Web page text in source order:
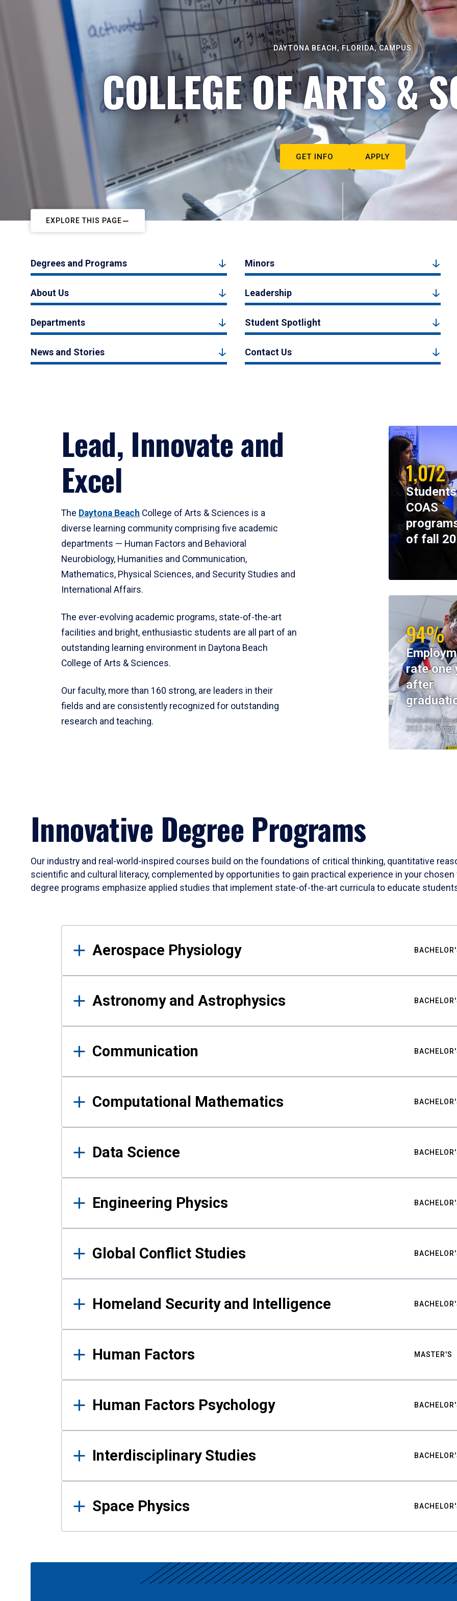
DAYTONA BEACH, FLORIDA, CAMPUS
COLLEGE OF ARTS &
GET INFO APPLY
EXPLORE THIS PAGE
Degrees and Programs Minors
About Us Leadership
Departments Student Spotlight
News and Stories Contact Us
Lead, Innovate and
Excel
The Daytona Beach College of Arts & Sciences is a
diverse learning community comprising five academic
departments — Human Factors and Behavioral
Neurobiology, Humanities and Communication,
Mathematics, Physical Sciences, and Security Studies and
International Affairs.
The ever-evolving academic programs, state-of-the-art
facilities and bright, enthusiastic students are all part of an
outstanding learning environment in Daytona Beach
College of Arts & Sciences.
Our faculty, more than 160 strong, are leaders in their
fields and are consistently recognized for outstanding
research and teaching.
1,072
COAS
of fall
94%
rate one
after
Institutional
2023-24 Cohort
Innovative Degree Programs
Our industry and real-world-inspired courses build on the foundations of critical thinking, quantitative
scientific and cultural literacy, complemented by opportunities to gain practical experience in your
degree programs emphasize applied studies that implement state-of-the-art curricula to educate
Results
Aerospace Physiology
Astronomy and Astrophysics
Communication
Computational Mathematics
Data Science
Engineering Physics
Global Conflict Studies
Homeland Security and Intelligence
Human Factors MASTER'S
Human Factors Psychology
Interdisciplinary Studies
Space Physics